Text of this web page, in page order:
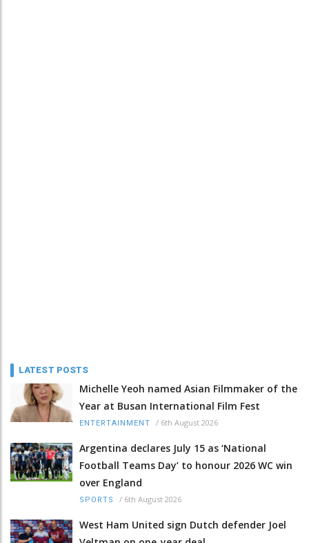
LATEST POSTS
Michelle Yeoh named Asian Filmmaker of the
Year at Busan International Film Fest
ENTERTAINMENT / 6th August 2026
Argentina declares July 15 as ‘National
Football Teams Day’ to honour 2026 WC win
over England
SPORTS / 6th August 2026
West Ham United sign Dutch defender Joel